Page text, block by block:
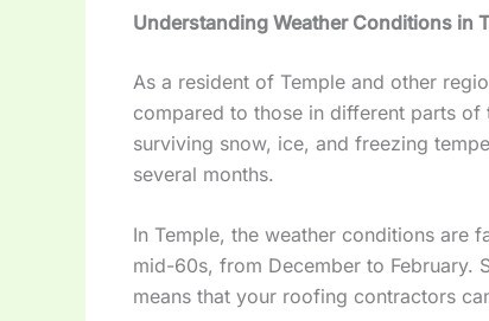
Understanding Weather Conditions in
As a resident of Temple and other
compared to those in different parts of
surviving snow, ice, and freezing
several months.
In Temple, the weather conditions are
mid-60s, from December to February.
means that your roofing contractors